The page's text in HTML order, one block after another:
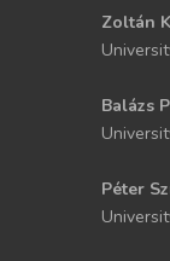
Zoltán
Balázs
Péter